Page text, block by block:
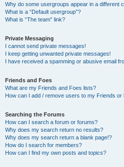
Why do some usergroups appear in a different
What is a “Default usergroup”?
What is “The team” link?
Private Messaging
I cannot send private messages!
I keep getting unwanted private messages!
I have received a spamming or abusive email
Friends and Foes
What are my Friends and Foes lists?
How can I add / remove users to my Friends or
Searching the Forums
How can I search a forum or forums?
Why does my search return no results?
Why does my search return a blank page!?
How do I search for members?
How can I find my own posts and topics?